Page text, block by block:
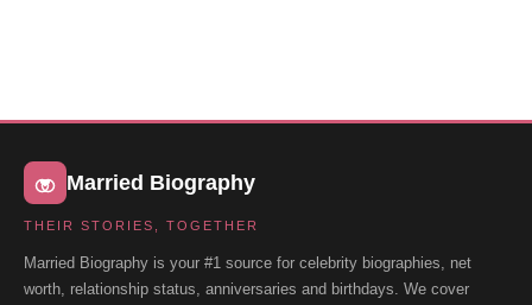
Married Biography
THEIR STORIES, TOGETHER
Married Biography is your #1 source for celebrity biographies, net
worth, relationship status, anniversaries and birthdays. We cover